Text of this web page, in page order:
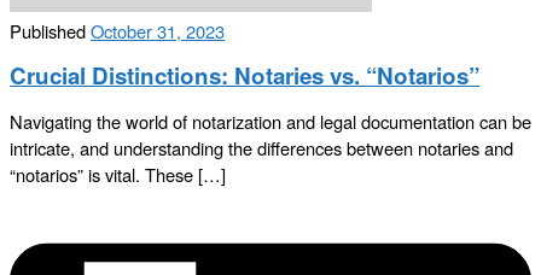
PublishedOctober 31, 2023
Crucial Distinctions: Notaries vs. “Notarios”
Navigating the world of notarization and legal documentation can be
intricate, and understanding the differences between notaries and
“notarios” is vital. These […]